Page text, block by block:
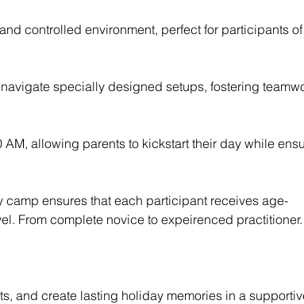
From complete novice to expeirenced practitioner.
and create lasting holiday memories in a